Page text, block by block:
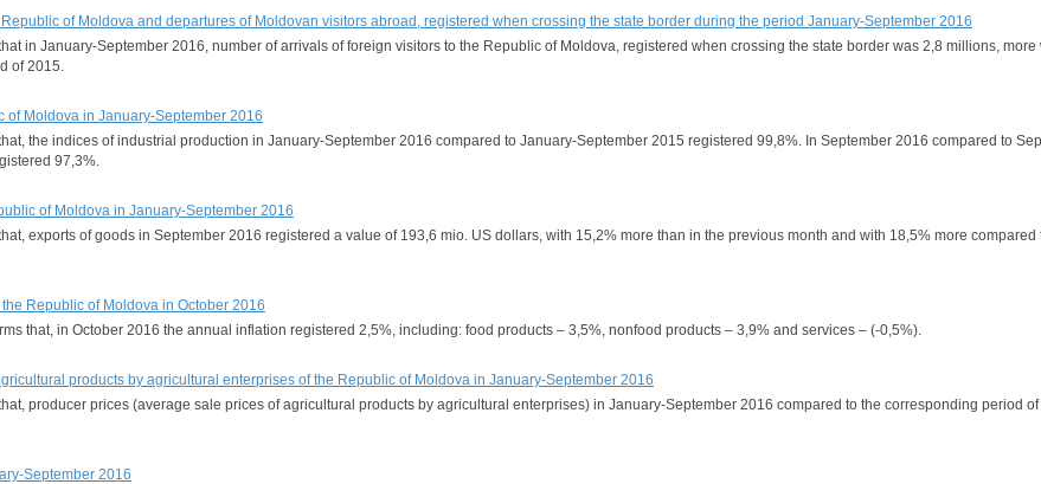
of Moldova and departures of Moldovan visitors abroad, registered when crossing the state border during the period January-September 2016
in January-September 2016, number of arrivals of foreign visitors to the Republic of Moldova, registered when crossing the state border was 2,8 millions,
of 2015.
of Moldova in January-September 2016
the indices of industrial production in January-September 2016 compared to January-September 2015 registered 99,8%. In September 2016 compared to
97,3%.
of Moldova in January-September 2016
exports of goods in September 2016 registered a value of 193,6 mio. US dollars, with 15,2% more than in the previous month and with 18,5% more compared
Republic of Moldova in October 2016
that, in October 2016 the annual inflation registered 2,5%, including: food products – 3,5%, nonfood products – 3,9% and services – (-0,5%).
products by agricultural enterprises of the Republic of Moldova in January-September 2016
producer prices (average sale prices of agricultural products by agricultural enterprises) in January-September 2016 compared to the corresponding period
September 2016